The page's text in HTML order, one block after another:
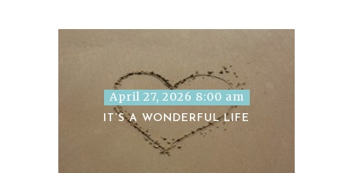
April 27, 2026 8:00 am
IT’S A WONDERFUL LIFE